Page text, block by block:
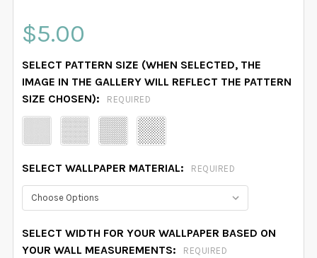
$5.00
SELECT PATTERN SIZE (WHEN SELECTED, THE
IMAGE IN THE GALLERY WILL REFLECT THE PATTERN
SIZE CHOSEN):
REQUIRED
SELECT WALLPAPER MATERIAL: REQUIRED
SELECT WIDTH FOR YOUR WALLPAPER BASED ON
YOUR WALL MEASUREMENTS:
REQUIRED